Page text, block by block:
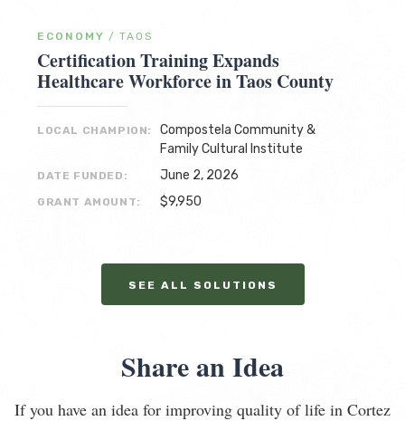
ECONOMY / TAOS
Certification Training Expands
Healthcare Workforce in Taos County
LOCAL CHAMPION:
Compostela Community &
Family Cultural Institute
DATE FUNDED: June 2, 2026
GRANT AMOUNT: $9,950
SEE ALL SOLUTIONS
Share an Idea
If you have an idea for improving quality of life in Cortez